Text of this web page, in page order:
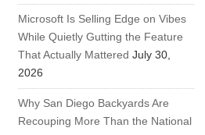
Microsoft Is Selling Edge on Vibes
While Quietly Gutting the Feature
That Actually Mattered July 30,
2026
Why San Diego Backyards Are
Recouping More Than the National